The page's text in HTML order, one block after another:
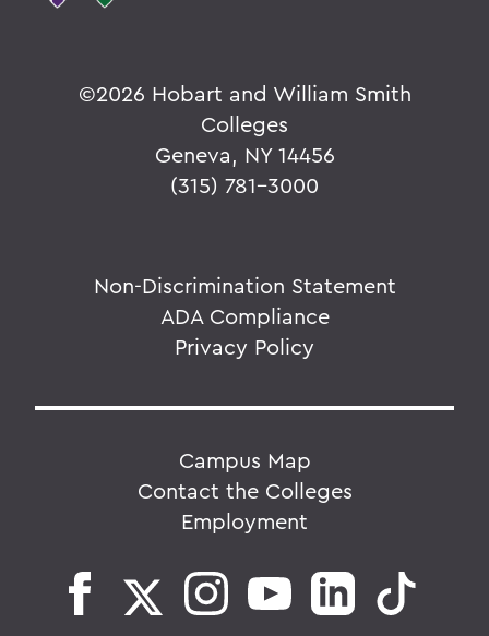
©2026 Hobart and William Smith
Colleges
Geneva, NY 14456
(315) 781-3000
Non-Discrimination Statement
ADA Compliance
Privacy Policy
Campus Map
Contact the Colleges
Employment